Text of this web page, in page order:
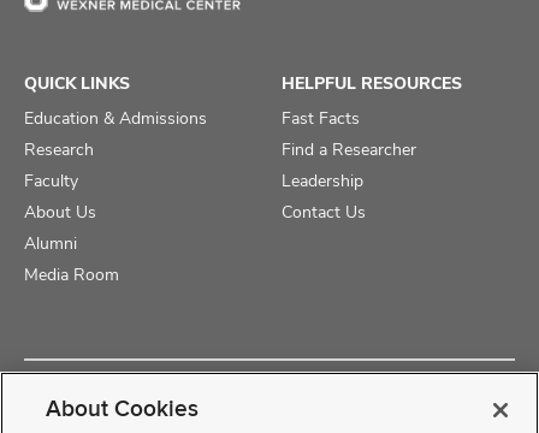
QUICK LINKS
Education & Admissions
Research
Faculty
About Us
Alumni
Media Room
HELPFUL RESOURCES
Fast Facts
Find a Researcher
Leadership
Contact Us
Copyright © 2025 The Ohio State University College of Medicine
About Cookies